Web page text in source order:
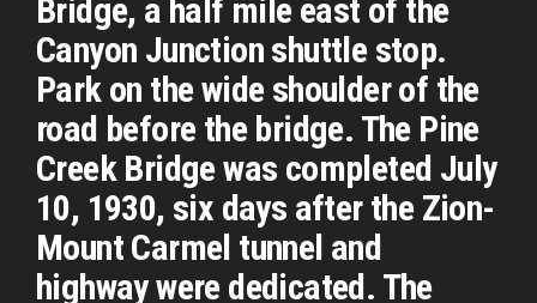
Bridge, a half mile east of the
Canyon Junction shuttle stop.
Park on the wide shoulder of the
road before the bridge. The Pine
Creek Bridge was completed July
10, 1930, six days after the Zion-
Mount Carmel tunnel and
highway were dedicated. The